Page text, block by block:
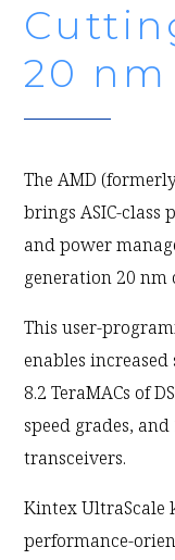
20
The AMD
brings ASIC-class
and power
generation 20 nm
This user-
enables
8.2 TeraMACs of
speed grades,
transceivers.
Kintex UltraScale
performance-